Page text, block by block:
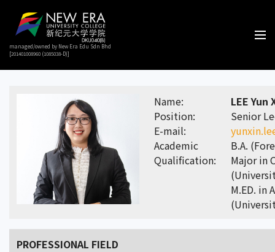
managed/owned by New Era Edu Sdn Bhd
[201401008960 (1085038-D)]
Name:
Position:
E-mail:
Academic
Qualification:
LEE Yun
Senior
B.A.
Major in
M.ED. in
PROFESSIONAL FIELD